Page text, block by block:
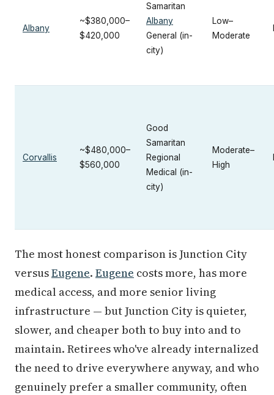
Albany
~$380,000–
$420,000
Samaritan
Albany
General (in-
city)
Low–
Moderate
Corvallis
~$480,000–
$560,000
Good
Samaritan
Regional
Medical (in-
city)
Moderate–
High
The most honest comparison is Junction City
versusEugene. Eugene costs more, has more
medical access, and more senior living
infrastructure — but Junction City is quieter,
slower, and cheaper both to buy into and to
maintain. Retirees who've already internalized
the need to drive everywhere anyway, and who
genuinely prefer a smaller community, often